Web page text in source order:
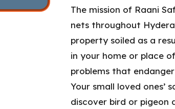
The mission of Raani
nets throughout
property soiled as a
in your home or place
problems that
Your small loved ones’
discover bird or pigeon